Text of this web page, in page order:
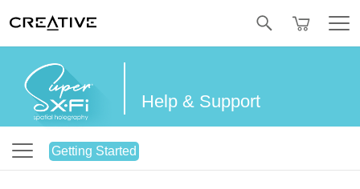
Help & Support
Getting Started